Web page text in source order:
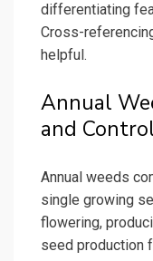
differentiating
Cross-
helpful.
Annual
and
Annual weeds
single growing
flowering,
seed production